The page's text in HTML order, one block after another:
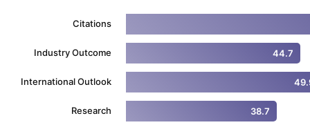
Citations
Industry Outcome 44.7
International Outlook
Research 38.7